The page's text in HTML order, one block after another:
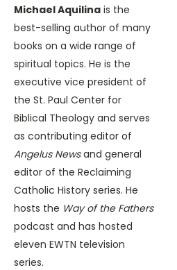
Michael Aquilina is the
best-selling author of many
books on a wide range of
spiritual topics. He is the
executive vice president of
the St. Paul Center for
Biblical Theology and serves
as contributing editor of
Angelus Newsand general
editor of the Reclaiming
Catholic History series. He
hosts the Way of the Fathers
podcast and has hosted
eleven EWTN television
series.